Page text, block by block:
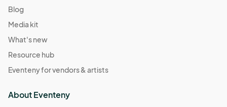
Blog
Media kit
What's new
Resource hub
Eventeny for vendors & artists
About Eventeny